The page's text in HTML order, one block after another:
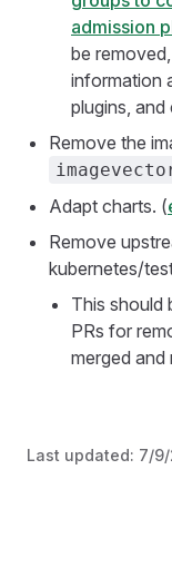
admission
be
information
plugins,
Remove the
Adapt charts. (
Remove
kubernetes/
This should
PRs for
merged and
Last updated: 7/9/